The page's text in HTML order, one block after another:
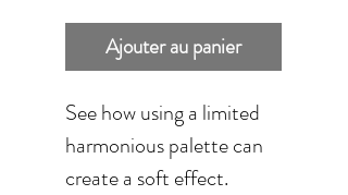
Ajouter au panier
See how using a limited
harmonious palette can
create a soft effect.